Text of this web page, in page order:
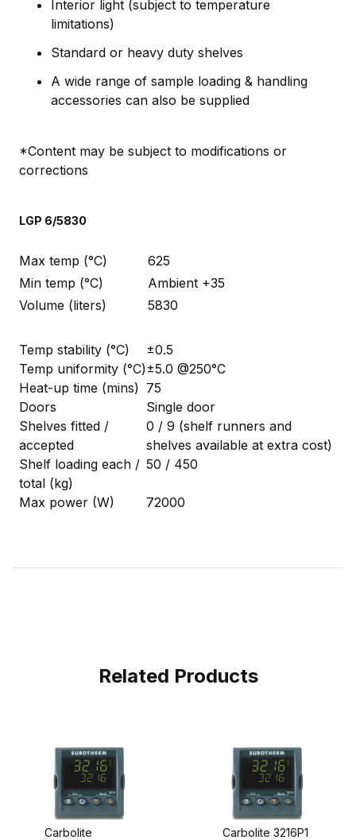
Interior light (subject to temperature
limitations)
Standard or heavy duty shelves
A wide range of sample loading & handling
accessories can also be supplied
*Content may be subject to modifications or
corrections
LGP 6/5830
Max temp (°C)
625
Min temp (°C)
Ambient +35
Volume (liters)
5830
Temp stability (°C)
±0.5
Temp uniformity (°C)±5.0 @250°C
Heat-up time (mins) 75
Doors
Single door
Shelves fitted /
accepted
0 / 9 (shelf runners and
shelves available at extra cost)
Shelf loading each /
total (kg)
50 / 450
Max power (W) 72000
Related Products
Carbolite
Carbolite 3216P1